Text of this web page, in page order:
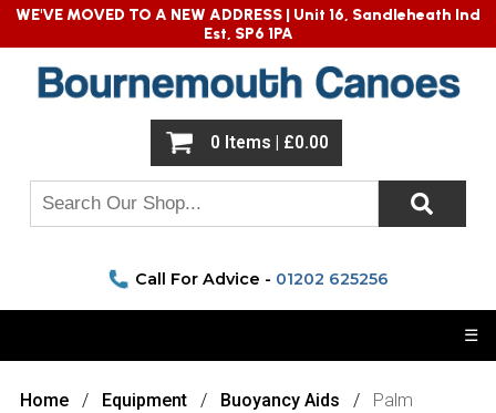
Home Equipment Buoyancy Aids
Palm
WE'VE MOVED TO A NEW ADDRESS | Unit 16, Sandleheath Ind
Est, SP6 1PA
0 Items | £0.00
☰
Call For Advice - 01202 625256